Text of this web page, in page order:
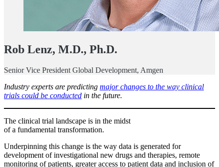
Rob Lenz, M.D., Ph.D.
Senior Vice President Global Development, Amgen
Industry experts are predicting major changes to the way clinical
trials could be conducted in the future.
The clinical trial landscape is in the midst
of a fundamental transformation.
Underpinning this change is the way data is generated for
development of investigational new drugs and therapies, remote
monitoring of patients, greater access to patient data and inclusion of